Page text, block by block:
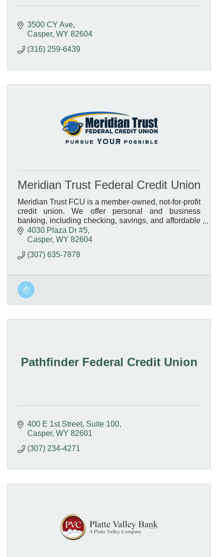
3500 CY Ave
Casper WY 82604
(316) 259-6439
Meridian Trust Federal Credit Union
Meridian Trust FCU is a member-owned, not-for-profit
credit union. We offer personal and business
banking, including checking, savings, and affordable
loan options - all with friendly, local service.
4030 Plaza Dr #5
Casper WY 82604
(307) 635-7878
Pathfinder Federal Credit Union
400 E 1st Street Suite 100
Casper WY 82601
(307) 234-4271